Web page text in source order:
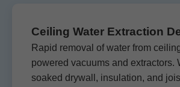
Ceiling Water Extraction
Rapid removal of water from
powered vacuums and extractors.
soaked drywall, insulation, and